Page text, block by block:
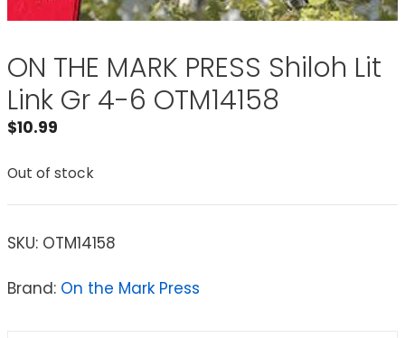
ON THE MARK PRESS Shiloh Lit
Link Gr 4-6 OTM14158
$10.99
Out of stock
SKU: OTM14158
Brand: On the Mark Press